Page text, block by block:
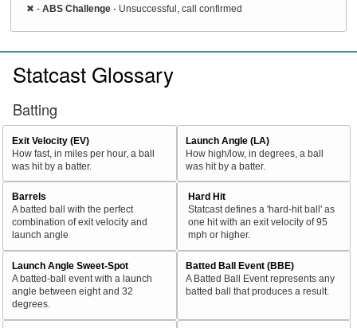
✖ - ABS Challenge - Unsuccessful, call confirmed
Statcast Glossary
Batting
Exit Velocity (EV)
How fast, in miles per hour, a ball
was hit by a batter.
Launch Angle (LA)
How high/low, in degrees, a ball
was hit by a batter.
Barrels
A batted ball with the perfect
combination of exit velocity and
launch angle
Hard Hit
Statcast defines a 'hard-hit ball' as
one hit with an exit velocity of 95
mph or higher.
Launch Angle Sweet-Spot
A batted-ball event with a launch
angle between eight and 32
degrees.
Batted Ball Event (BBE)
A Batted Ball Event represents any
batted ball that produces a result.